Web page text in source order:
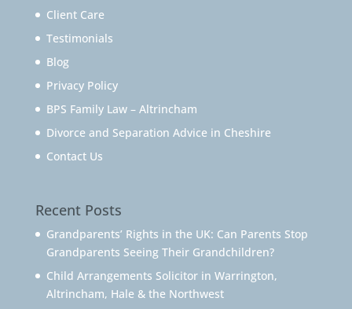
Client Care
Testimonials
Blog
Privacy Policy
BPS Family Law – Altrincham
Divorce and Separation Advice in Cheshire
Contact Us
Recent Posts
Grandparents’ Rights in the UK: Can Parents Stop
Grandparents Seeing Their Grandchildren?
Child Arrangements Solicitor in Warrington,
Altrincham, Hale & the Northwest